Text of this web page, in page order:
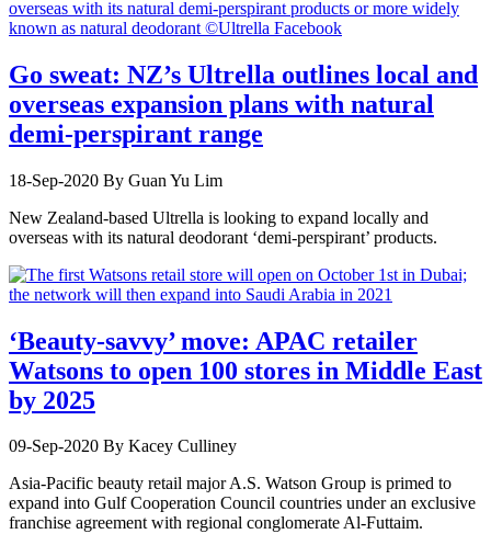
Go sweat: NZ’s Ultrella outlines local and
overseas expansion plans with natural
demi-perspirant range
18-Sep-2020 By Guan Yu Lim
New Zealand-based Ultrella is looking to expand locally and
overseas with its natural deodorant ‘demi-perspirant’ products.
‘Beauty-savvy’ move: APAC retailer
Watsons to open 100 stores in Middle East
by 2025
09-Sep-2020 By Kacey Culliney
Asia-Pacific beauty retail major A.S. Watson Group is primed to
expand into Gulf Cooperation Council countries under an exclusive
franchise agreement with regional conglomerate Al-Futtaim.